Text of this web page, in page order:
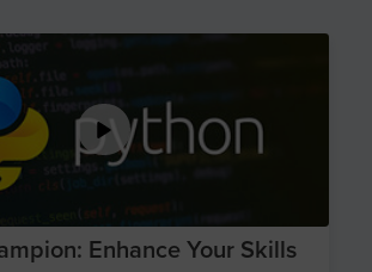
Enhance Your Skills